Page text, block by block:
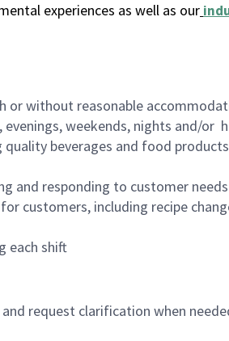
experiences as well as our
or without reasonable
weekends, nights and/or
beverages and food
and responding to customer
customers, including recipe
each shift
request clarification when